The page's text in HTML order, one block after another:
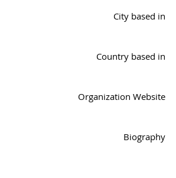
City based in
Country based in
Organization Website
Biography